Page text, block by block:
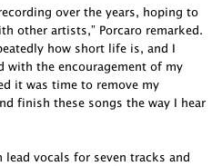
over the years, hoping to
other artists,” Porcaro remarked.
how short life is, and I
the encouragement of my
it was time to remove my
finish these songs the way I hear
lead vocals for seven tracks and